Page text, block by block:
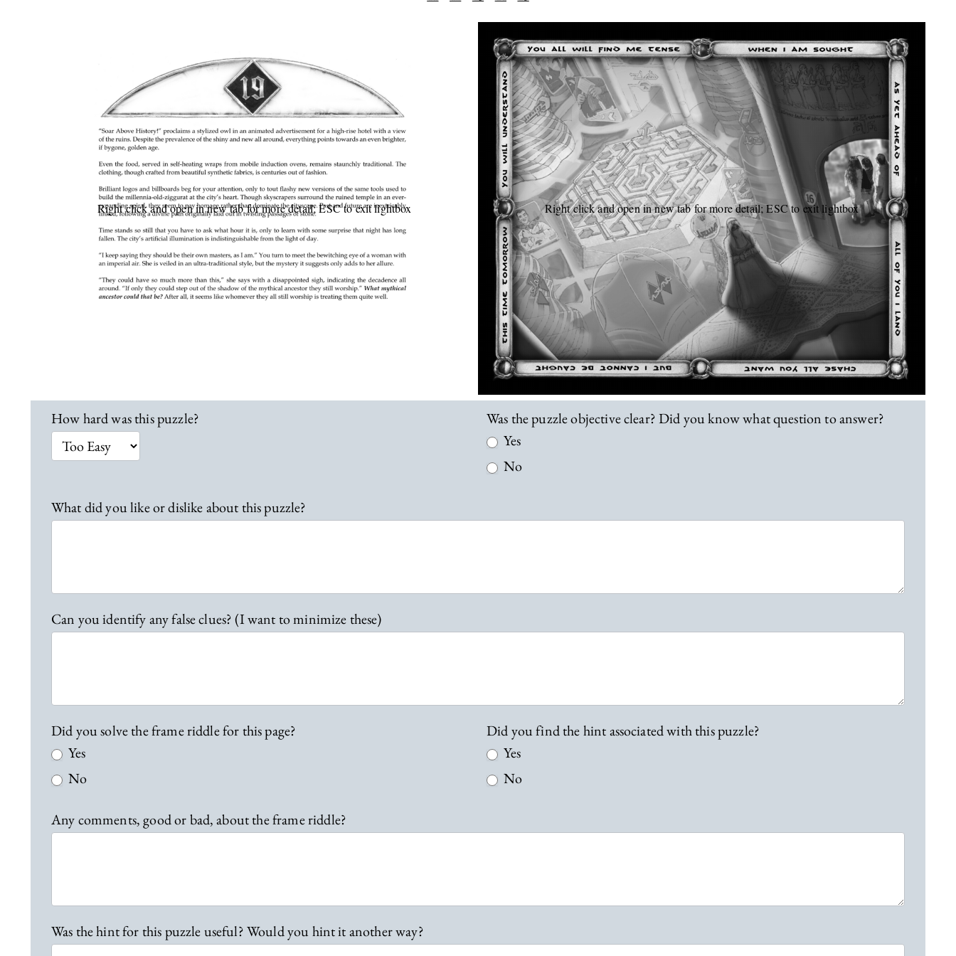
Right click and open in new tab for more detail; ESC to exit lightbox Right click and open in new tab for more detail; ESC to exit lightbox
L
o
i
o
e
d
k
How hard was this puzzle?
Was the puzzle objective clear? Did you know what question to answer?
Yes
No
What did you like or dislike about this puzzle?
Can you identify any false clues? (I want to minimize these)
Did you solve the frame riddle for this page?
Yes
No
Did you find the hint associated with this puzzle?
Yes
No
Any comments, good or bad, about the frame riddle?
Was the hint for this puzzle useful? Would you hint it another way?